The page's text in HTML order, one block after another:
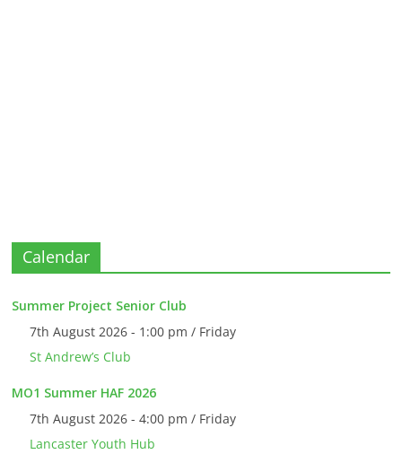
Calendar
Summer Project Senior Club
7th August 2026 - 1:00 pm / Friday
St Andrew’s Club
MO1 Summer HAF 2026
7th August 2026 - 4:00 pm / Friday
Lancaster Youth Hub